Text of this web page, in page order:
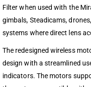
Filter when used with the
gimbals, Steadicams,
systems where direct lens
The redesigned wireless
design with a streamlined
indicators. The motors